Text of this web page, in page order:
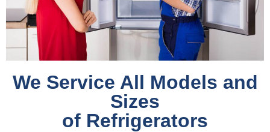
We Service All Models and
Sizes
of Refrigerators